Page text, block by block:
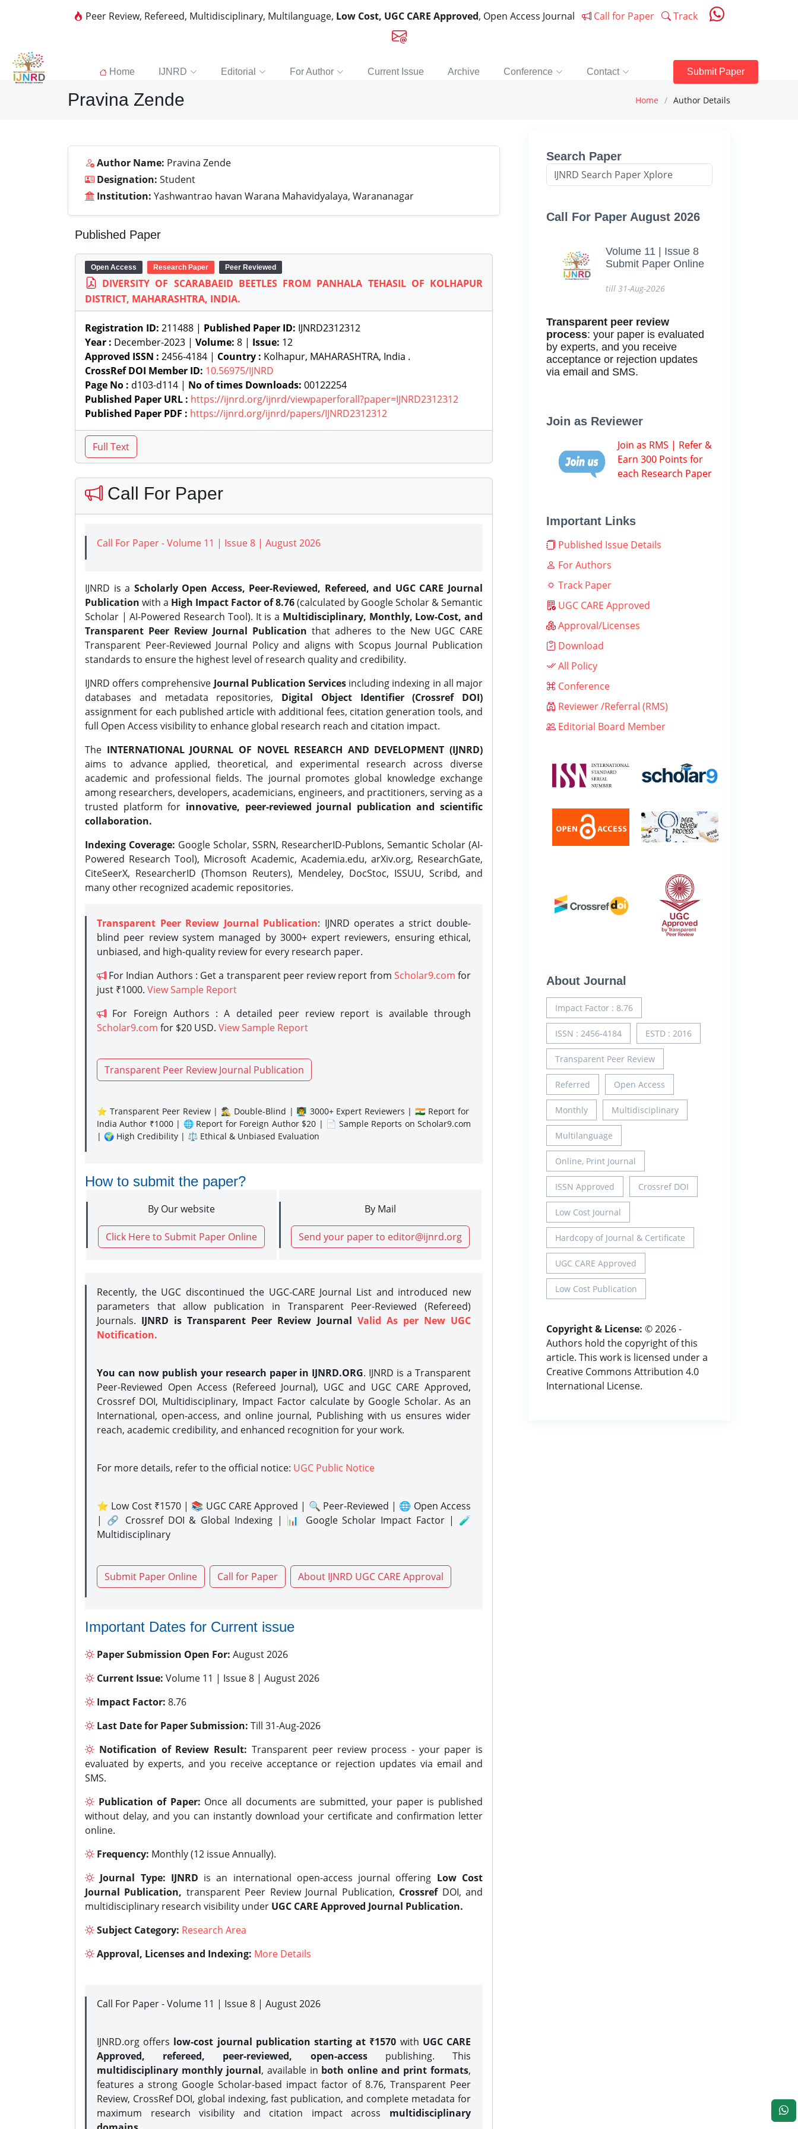
Peer Review, Refereed, Multidisciplinary, Multilanguage, Low Cost, UGC CARE Approved, Open Access Journal Call for Paper Track
Home IJNRD Editorial For Author Current Issue Archive Conference Contact Submit Paper
Pravina Zende Home Author Details
Author Name: Pravina Zende
Designation: Student
Institution: Yashwantrao havan Warana Mahavidyalaya, Warananagar
Published Paper
Open Access Research Paper Peer Reviewed
DIVERSITY OF SCARABAEID BEETLES FROM PANHALA TEHASIL OF KOLHAPUR
DISTRICT, MAHARASHTRA, INDIA.
Registration ID: 211488 | Published Paper ID: IJNRD2312312
Year : December-2023 | Volume: 8 | Issue: 12
Approved ISSN : 2456-4184 | Country : Kolhapur, MAHARASHTRA, India .
CrossRef DOI Member ID: 10.56975/IJNRD
Page No : d103-d114 | No of times Downloads: 00122254
Published Paper URL : https://ijnrd.org/ijnrd/viewpaperforall?paper=IJNRD2312312
Published Paper PDF : https://ijnrd.org/ijnrd/papers/IJNRD2312312
Call For Paper
Call For Paper - Volume 11 | Issue 8 | August 2026
IJNRD is a Scholarly Open Access, Peer-Reviewed, Refereed, and UGC CARE Journal
Publication with a High Impact Factor of 8.76(calculated by Google Scholar & Semantic
Scholar | AI-Powered Research Tool). It is a Multidisciplinary, Monthly, Low-Cost, and
Transparent Peer Review Journal Publication that adheres to the New UGC CARE
Transparent Peer-Reviewed Journal Policy and aligns with Scopus Journal Publication
standards to ensure the highest level of research quality and credibility.
IJNRD offers comprehensive Journal Publication Services including indexing in all major
databases and metadata repositories, Digital Object Identifier (Crossref DOI)
assignment for each published article with additional fees, citation generation tools, and
full Open Access visibility to enhance global research reach and citation impact.
The INTERNATIONAL JOURNAL OF NOVEL RESEARCH AND DEVELOPMENT (IJNRD)
aims to advance applied, theoretical, and experimental research across diverse
academic and professional fields. The journal promotes global knowledge exchange
among researchers, developers, academicians, engineers, and practitioners, serving as a
trusted platform for innovative, peer-reviewed journal publication and scientific
collaboration.
Indexing Coverage: Google Scholar, SSRN, ResearcherID-Publons, Semantic Scholar (AI-
Powered Research Tool), Microsoft Academic, Academia.edu, arXiv.org, ResearchGate,
CiteSeerX, ResearcherID (Thomson Reuters), Mendeley, DocStoc, ISSUU, Scribd, and
many other recognized academic repositories.
Transparent Peer Review Journal Publication: IJNRD operates a strict double-
blind peer review system managed by 3000+ expert reviewers, ensuring ethical,
unbiased, and high-quality review for every research paper.
For Indian Authors : Get a transparent peer review report from Scholar9.com for
just ₹1000. View Sample Report
For Foreign Authors : A detailed peer review report is available through
Scholar9.com for $20 USD. View Sample Report
Transparent Peer Review Journal Publication
⭐ Transparent Peer Review | 🕵️‍♂️ Double-Blind | 👨‍🏫 3000+ Expert Reviewers | 🇮🇳 Report for
India Author ₹1000 | 🌐 Report for Foreign Author $20 | 📄 Sample Reports on Scholar9.com
| 🌍 High Credibility | ⚖️ Ethical & Unbiased Evaluation
How to submit the paper?
By Our website
Click Here to Submit Paper Online
By Mail
Send your paper to editor@ijnrd.org
Recently, the UGC discontinued the UGC-CARE Journal List and introduced new
parameters that allow publication in Transparent Peer-Reviewed (Refereed)
Journals. IJNRD is Transparent Peer Review Journal Valid As per New UGC
Notification.
You can now publish your research paper in IJNRD.ORG. IJNRD is a Transparent
Peer-Reviewed Open Access (Refereed Journal), UGC and UGC CARE Approved,
Crossref DOI, Multidisciplinary, Impact Factor calculate by Google Scholar. As an
International, open-access, and online journal, Publishing with us ensures wider
reach, academic credibility, and enhanced recognition for your work.
For more details, refer to the official notice: UGC Public Notice
⭐ Low Cost ₹1570 | 📚 UGC CARE Approved | 🔍 Peer-Reviewed | 🌐 Open Access
| 🔗 Crossref DOI & Global Indexing | 📊 Google Scholar Impact Factor | 🧪
Multidisciplinary
Submit Paper Online Call for Paper About IJNRD UGC CARE Approval
Important Dates for Current issue
Paper Submission Open For: August 2026
Current Issue: Volume 11 | Issue 8 | August 2026
Impact Factor: 8.76
Last Date for Paper Submission: Till 31-Aug-2026
Notification of Review Result: Transparent peer review process - your paper is
evaluated by experts, and you receive acceptance or rejection updates via email and
SMS.
Publication of Paper: Once all documents are submitted, your paper is published
without delay, and you can instantly download your certificate and confirmation letter
online.
Frequency: Monthly (12 issue Annually).
Journal Type: IJNRD is an international open-access journal offering Low Cost
Journal Publication, transparent Peer Review Journal Publication, CrossrefDOI, and
multidisciplinary research visibility under UGC CARE Approved Journal Publication.
Subject Category: Research Area
Approval, Licenses and Indexing: More Details
Call For Paper - Volume 11 | Issue 8 | August 2026
IJNRD.org offers low-cost journal publication starting at ₹1570 with UGC CARE
Approved, refereed, peer-reviewed, open-accesspublishing. This
multidisciplinary monthly journal, available in both online and print formats,
features a strong Google Scholar-based impact factor of 8.76, Transparent Peer
Review, CrossRef DOI, global indexing, fast publication, and complete metadata for
maximum research visibility and citation impact across multidisciplinary
Search Paper
Call For Paper August 2026
Volume 11 | Issue 8
Submit Paper Online
till 31-Aug-2026
Transparent peer review
process: your paper is evaluated
by experts, and you receive
acceptance or rejection updates
via email and SMS.
Join as Reviewer
Join as RMS | Refer &
Earn 300 Points for
each Research Paper
Important Links
Published Issue Details
For Authors
Track Paper
UGC CARE Approved
Approval/Licenses
Download
All Policy
Conference
Reviewer /Referral (RMS)
Editorial Board Member
About Journal
Impact Factor : 8.76
ISSN : 2456-4184 ESTD : 2016
Transparent Peer Review
Referred Open Access
Monthly Multidisciplinary
Multilanguage
Online, Print Journal
ISSN Approved Crossref DOI
Low Cost Journal
Hardcopy of Journal & Certificate
UGC CARE Approved
Low Cost Publication
Copyright & License: © 2026 -
Authors hold the copyright of this
article. This work is licensed under a
Creative Commons Attribution 4.0
International License.